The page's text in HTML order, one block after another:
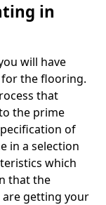
in
will have
the flooring.
that
the prime
of
in a selection
which
that the
are getting your